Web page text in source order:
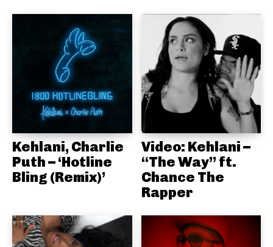
Kehlani, Charlie
Puth – ‘Hotline
Bling (Remix)’
Video: Kehlani –
“The Way” ft.
Chance The
Rapper